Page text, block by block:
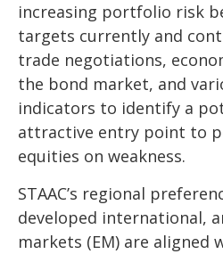
increasing portfolio risk
targets currently and
trade negotiations,
the bond market, and
indicators to identify a
attractive entry point to
equities on weakness.
STAAC’s regional
developed international,
markets (EM) are aligned